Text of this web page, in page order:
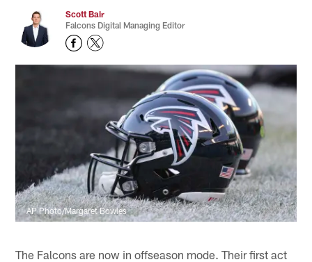
Scott Bair
Falcons Digital Managing Editor
AP Photo/Margaret Bowles
The Falcons are now in offseason mode. Their first act